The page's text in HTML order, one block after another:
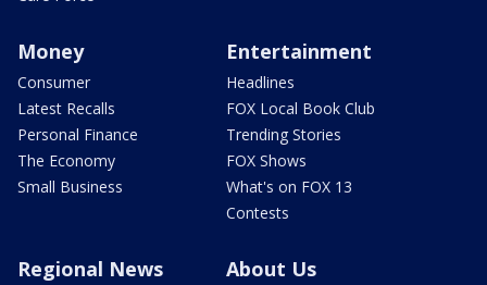
Money
Consumer
Latest Recalls
Personal Finance
The Economy
Small Business
Entertainment
Headlines
FOX Local Book Club
Trending Stories
FOX Shows
What's on FOX 13
Contests
Regional News About Us